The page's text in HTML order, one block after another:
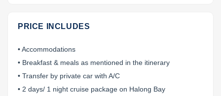
PRICE INCLUDES
• Accommodations
• Breakfast & meals as mentioned in the itinerary
• Transfer by private car with A/C
• 2 days/ 1 night cruise package on Halong Bay